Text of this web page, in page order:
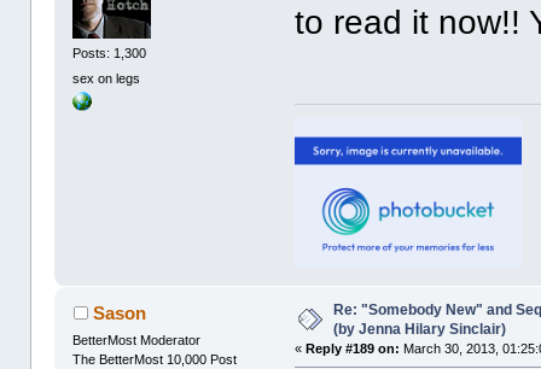
Posts: 1,300
sex on legs
to read it now!!
Sason
BetterMost Moderator
The BetterMost 10,000 Post
Re: "Somebody New" and
(by Jenna Hilary Sinclair)
«Reply #189 on: March 30, 2013,